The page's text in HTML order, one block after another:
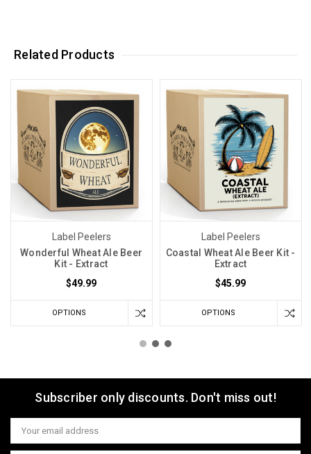
Related Products
Label Peelers
Wonderful Wheat Ale Beer
Kit - Extract
$49.99
OPTIONS
Label Peelers
Coastal Wheat Ale Beer Kit -
Extract
$45.99
OPTIONS
Subscriber only discounts. Don't miss out!
Email
Address